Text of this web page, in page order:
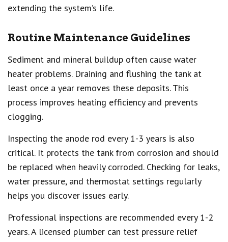
extending the system’s life.
Routine Maintenance Guidelines
Sediment and mineral buildup often cause water
heater problems. Draining and flushing the tank at
least once a year removes these deposits. This
process improves heating efficiency and prevents
clogging.
Inspecting the anode rod every 1-3 years is also
critical. It protects the tank from corrosion and should
be replaced when heavily corroded. Checking for leaks,
water pressure, and thermostat settings regularly
helps you discover issues early.
Professional inspections are recommended every 1-2
years. A licensed plumber can test pressure relief